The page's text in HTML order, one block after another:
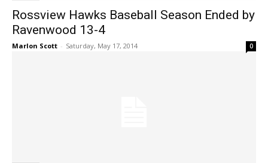
Rossview Hawks Baseball Season Ended by
Ravenwood 13-4
Marlon Scott - Saturday, May 17, 2014 0